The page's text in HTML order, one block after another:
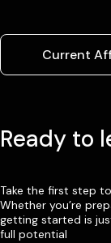
Current
Ready to
Take the first step
Whether you’re
getting started is
full potential